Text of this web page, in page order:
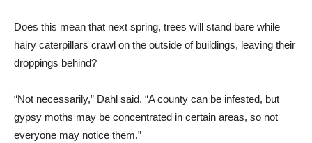
Does this mean that next spring, trees will stand bare while
hairy caterpillars crawl on the outside of buildings, leaving their
droppings behind?
“Not necessarily,” Dahl said. “A county can be infested, but
gypsy moths may be concentrated in certain areas, so not
everyone may notice them.”